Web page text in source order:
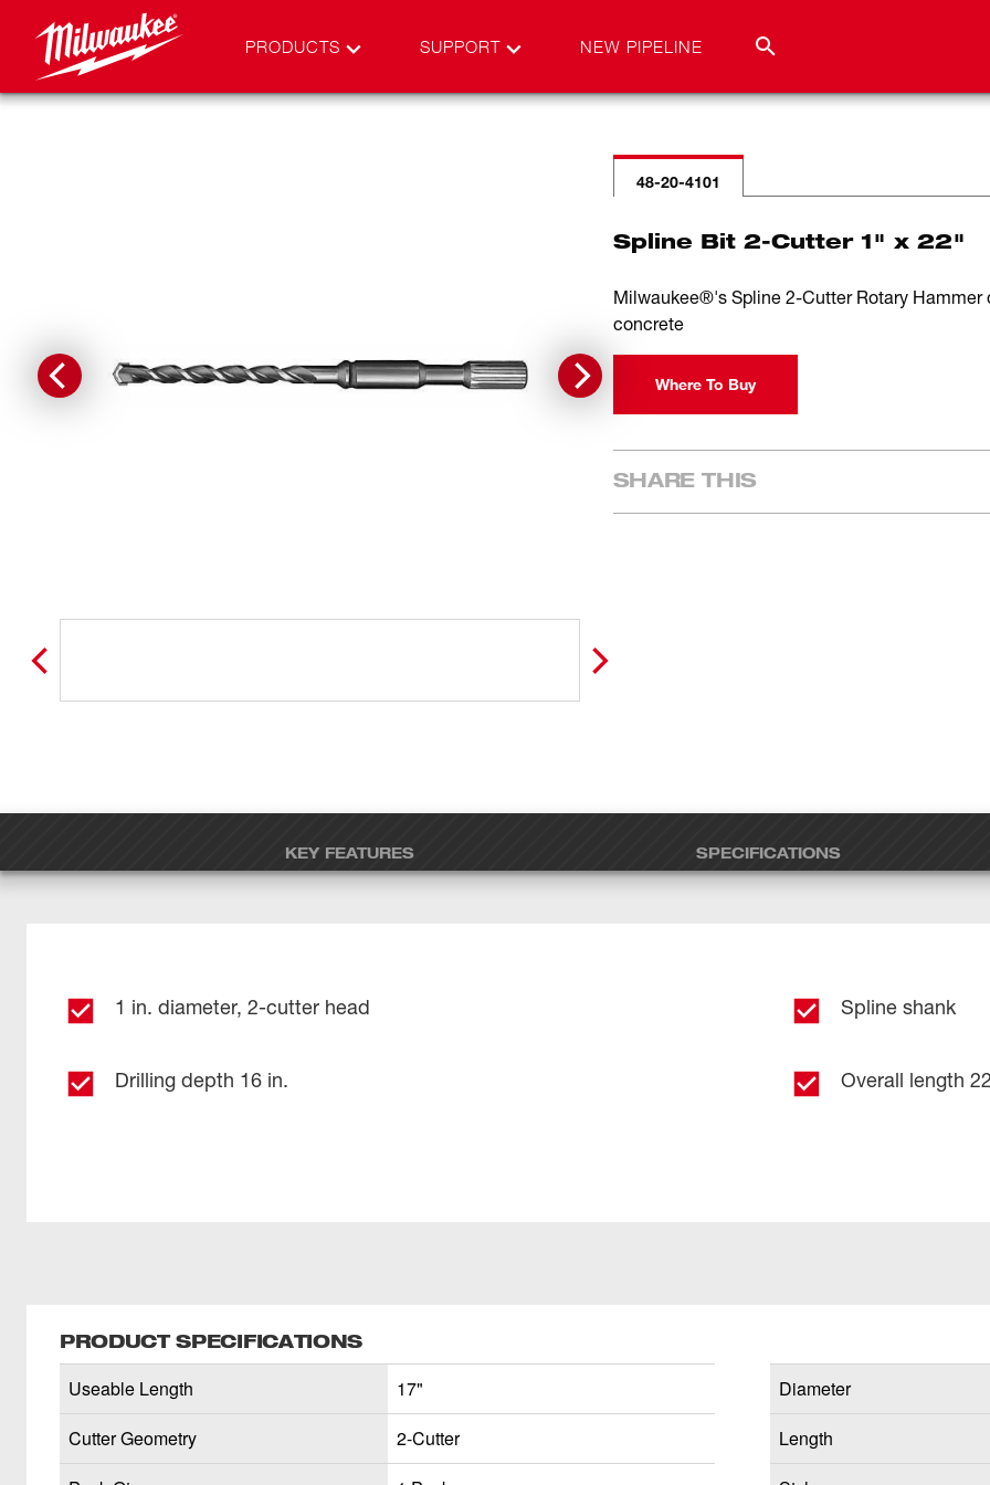
PRODUCTS SUPPORT NEW PIPELINE
48-20-4101
Spline Bit 2-Cutter 1" x 22"
Milwaukee®'s Spline 2-Cutter Rotary
concrete
Where To Buy
SHARE THIS
KEY FEATURES SPECIFICATIONS
1 in. diameter, 2-cutter head Spline shank
Drilling depth 16 in. Overall length
PRODUCT SPECIFICATIONS
Useable Length
17"
Cutter Geometry
2-Cutter
Diameter
Length